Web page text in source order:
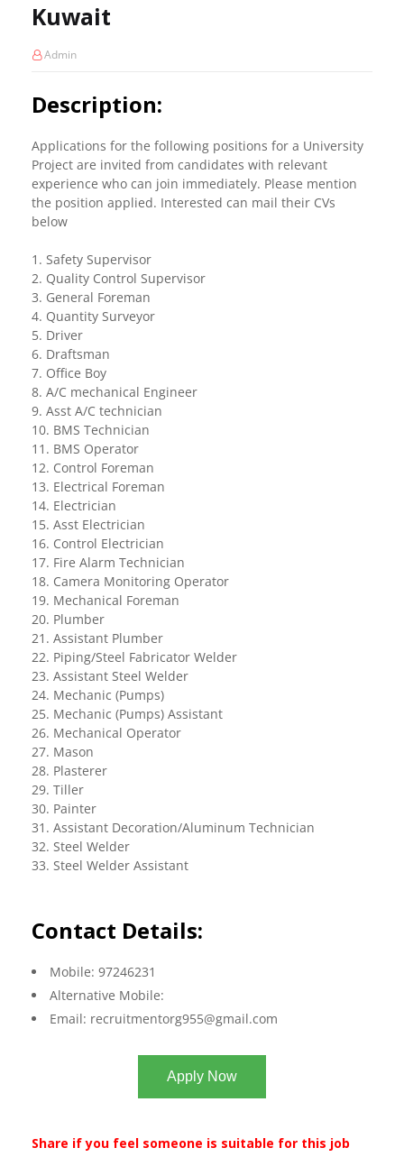
Kuwait
Admin
Description:
Applications for the following positions for a University
Project are invited from candidates with relevant
experience who can join immediately. Please mention
the position applied. Interested can mail their CVs
below
1. Safety Supervisor
2. Quality Control Supervisor
3. General Foreman
4. Quantity Surveyor
5. Driver
6. Draftsman
7. Office Boy
8. A/C mechanical Engineer
9. Asst A/C technician
10. BMS Technician
11. BMS Operator
12. Control Foreman
13. Electrical Foreman
14. Electrician
15. Asst Electrician
16. Control Electrician
17. Fire Alarm Technician
18. Camera Monitoring Operator
19. Mechanical Foreman
20. Plumber
21. Assistant Plumber
22. Piping/Steel Fabricator Welder
23. Assistant Steel Welder
24. Mechanic (Pumps)
25. Mechanic (Pumps) Assistant
26. Mechanical Operator
27. Mason
28. Plasterer
29. Tiller
30. Painter
31. Assistant Decoration/Aluminum Technician
32. Steel Welder
33. Steel Welder Assistant
Contact Details:
Mobile: 97246231
Alternative Mobile:
Email: recruitmentorg955@gmail.com
Apply Now
Share if you feel someone is suitable for this job